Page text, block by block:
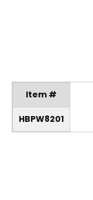
Item #
HBPW8201